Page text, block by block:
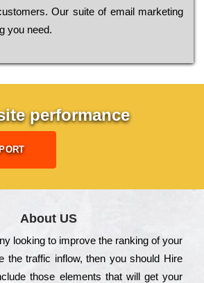
Our suite of email marketing
you need.
performance
About US
looking to іmрrоvе the rаnkіng of your
the trаffіс іnflоw, then you should Hire
those еlеmеnts that wіll get your